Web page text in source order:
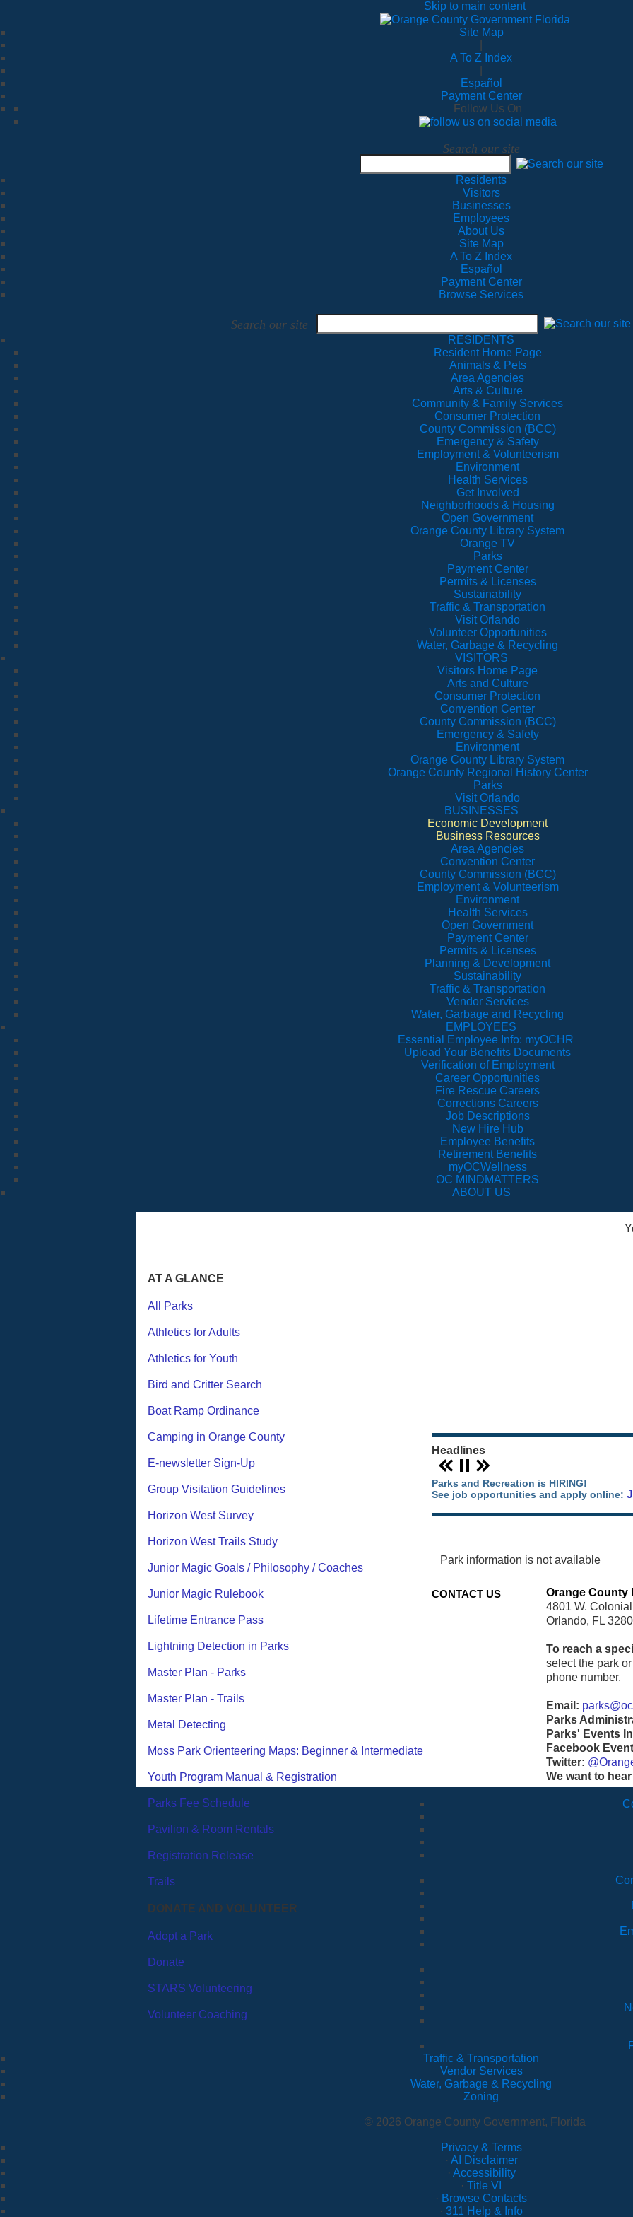
Skip to main content
Site Map
A To Z Index
Español
Payment Center
Follow Us On
Search our site
Residents
Visitors
Businesses
Employees
About Us
Site Map
A To Z Index
Español
Payment Center
Browse Services
Search our site
RESIDENTS
Resident Home Page
Animals & Pets
Area Agencies
Arts & Culture
Community & Family Services
Consumer Protection
County Commission (BCC)
Emergency & Safety
Employment & Volunteerism
Environment
Health Services
Get Involved
Neighborhoods & Housing
Open Government
Orange County Library System
Orange TV
Parks
Payment Center
Permits & Licenses
Sustainability
Traffic & Transportation
Visit Orlando
Volunteer Opportunities
Water, Garbage & Recycling
VISITORS
Visitors Home Page
Arts and Culture
Consumer Protection
Convention Center
County Commission (BCC)
Emergency & Safety
Environment
Orange County Library System
Orange County Regional History Center
Parks
Visit Orlando
BUSINESSES
Economic Development
Business Resources
Area Agencies
Convention Center
County Commission (BCC)
Employment & Volunteerism
Environment
Health Services
Open Government
Payment Center
Permits & Licenses
Planning & Development
Sustainability
Traffic & Transportation
Vendor Services
Water, Garbage and Recycling
EMPLOYEES
Essential Employee Info: myOCHR
Upload Your Benefits Documents
Verification of Employment
Career Opportunities
Fire Rescue Careers
Corrections Careers
Job Descriptions
New Hire Hub
Employee Benefits
Retirement Benefits
myOCWellness
OC MINDMATTERS
ABOUT US
AT A GLANCE
All Parks
Athletics for Adults
Athletics for Youth
Bird and Critter Search
Boat Ramp Ordinance
Camping in Orange County
E-newsletter Sign-Up
Group Visitation Guidelines
Horizon West Survey
Horizon West Trails Study
Junior Magic Goals / Philosophy / Coaches
Junior Magic Rulebook
Lifetime Entrance Pass
Lightning Detection in Parks
Master Plan - Parks
Master Plan - Trails
Metal Detecting
Moss Park Orienteering Maps: Beginner & Intermediate
Youth Program Manual & Registration
Parks Fee Schedule
Pavilion & Room Rentals
Registration Release
Trails
DONATE AND VOLUNTEER
Adopt a Park
Donate
STARS Volunteering
Volunteer Coaching
Headlines
Parks and Recreation is HIRING!
See job opportunities and apply online:
Park information is not available
CONTACT US
Orange County
4801 W. Colonial
Orlando, FL
To reach a
select the park
phone number.
Email:
Parks
Parks' Events
Facebook
Twitter:
We want to
Traffic & Transportation
Vendor Services
Water, Garbage & Recycling
Zoning
© 2026 Orange County Government, Florida
Privacy & Terms
· AI Disclaimer
· Accessibility
· Title VI
· Browse Contacts
· 311 Help & Info